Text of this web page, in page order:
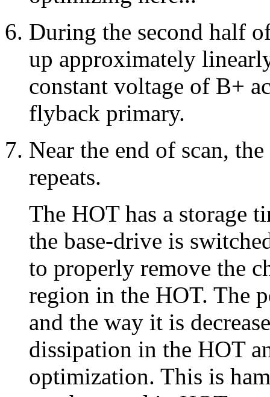
During the second half
up approximately
constant voltage of B+
flyback primary.
Near the end of scan,
repeats.
The HOT has a storage
the base-drive is
to properly remove the
region in the HOT. The
and the way it is
dissipation in the HOT
optimization. This is